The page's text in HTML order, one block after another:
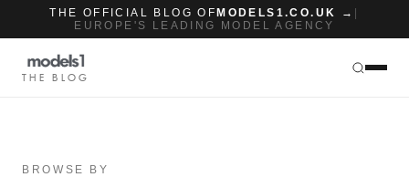
THE OFFICIAL BLOG OF MODELS1.CO.UK →
EUROPE'S LEADING MODEL AGENCY
THE BLOG
BROWSE BY